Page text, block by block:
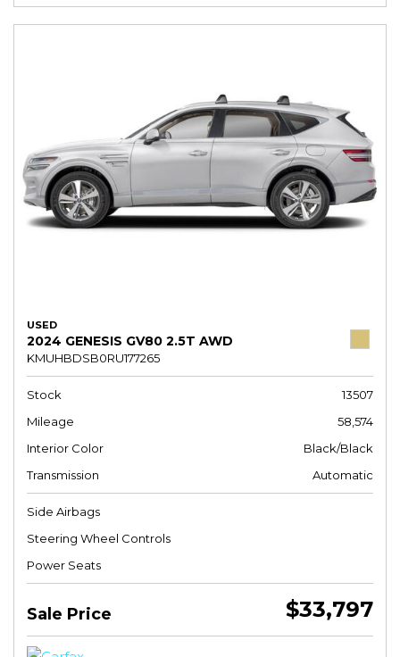
USED
2024 GENESIS GV80 2.5T AWD
KMUHBDSB0RU177265
Stock
13507
Mileage
58,574
Interior Color
Black/Black
Transmission
Automatic
Side Airbags
Steering Wheel Controls
Power Seats
Sale Price $33,797